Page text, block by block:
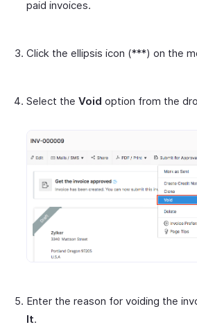
paid invoices.
Click the ellipsis icon (***) on the
Select the Void option from the
Enter the reason for voiding the
It.